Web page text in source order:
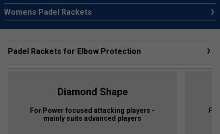
Womens Padel Rackets
Padel Rackets for Elbow Protection
Diamond Shape
For Power focused attacking players -
mainly suits advanced players